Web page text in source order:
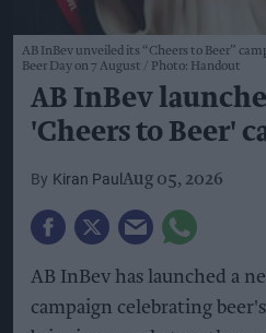
AB InBev unveiled its “Cheers to Beer”
Beer Day on 7 August
Photo: Handout
AB InBev
'Cheers to Beer'
Kiran Paul Aug 05, 2026
AB InBev has launched a
campaign celebrating